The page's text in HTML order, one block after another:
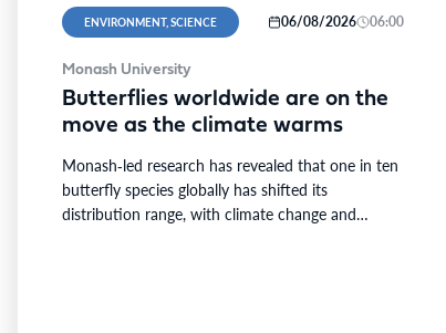
ENVIRONMENT, SCIENCE 06/08/2026 06:00
Monash University
Butterflies worldwide are on the
move as the climate warms
Monash‑led research has revealed that one in ten
butterfly species globally has shifted its
distribution range, with climate change and